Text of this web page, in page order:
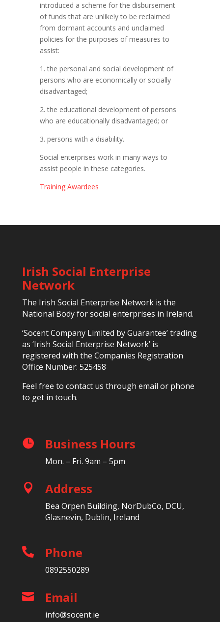
introduced a scheme for the disbursement
of funds that are unlikely to be reclaimed
from dormant accounts and unclaimed
policies for the purposes of measures to
assist:
1. the personal and social development of
persons who are economically or socially
disadvantaged;
2. the educational development of persons
who are educationally disadvantaged; or
3. persons with a disability.
Social enterprises work in many ways to
assist people in these categories.
Training Awardees
Irish Social Enterprise
Network
The Irish Social Enterprise Network is the
National Body for social enterprises in Ireland.
‘Socent Company Limited by Guarantee’ trading
as ‘Irish Social Enterprise Network’ is
registered with the Companies Registration
Office Number: 525458
Feel free to contact us through email or phone
to get in touch.
 Business Hours
Mon. – Fri. 9am – 5pm
 Address
Bea Orpen Building, NorDubCo, DCU,
Glasnevin, Dublin, Ireland
 Phone
0892550289
 Email
info@socent.ie